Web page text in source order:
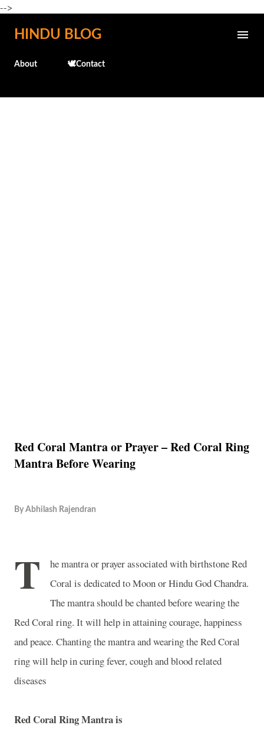
-->
Skip to main content
HINDU BLOG
About 🕊️Contact
Red Coral Mantra or Prayer – Red Coral Ring
Mantra Before Wearing
By Abhilash Rajendran
T
he mantra or prayer associated with birthstone Red
Coral is dedicated to Moon or Hindu God Chandra.
The mantra should be chanted before wearing the
Red Coral ring. It will help in attaining courage, happiness
and peace. Chanting the mantra and wearing the Red Coral
ring will help in curing fever, cough and blood related
diseases
Red Coral Ring Mantra is